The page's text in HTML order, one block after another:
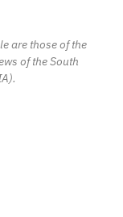
are those of the
of the South